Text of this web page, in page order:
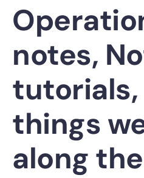
notes,
things
along